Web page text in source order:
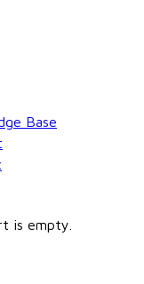
Base
is empty.